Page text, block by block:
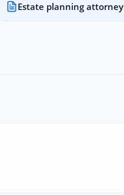
Estate planning attorney